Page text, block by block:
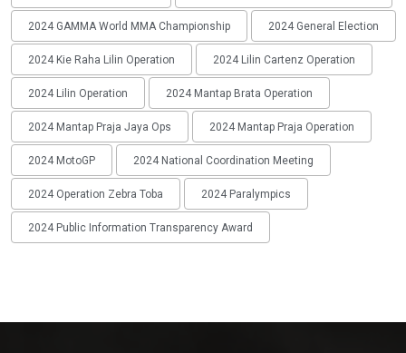
2024 GAMMA World MMA Championship 2024 General Election
2024 Kie Raha Lilin Operation 2024 Lilin Cartenz Operation
2024 Lilin Operation 2024 Mantap Brata Operation
2024 Mantap Praja Jaya Ops 2024 Mantap Praja Operation
2024 MotoGP 2024 National Coordination Meeting
2024 Operation Zebra Toba 2024 Paralympics
2024 Public Information Transparency Award